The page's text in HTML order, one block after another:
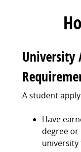
University
A student
Have
degree
university